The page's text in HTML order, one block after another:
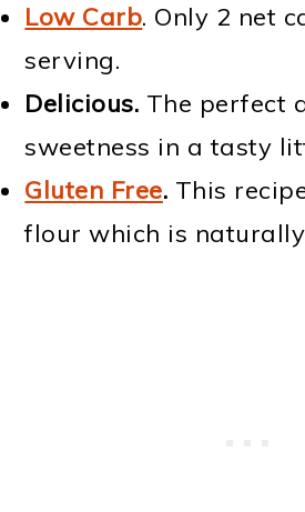
Low Carb. Only 2 net
serving.
Delicious. The perfect
sweetness in a tasty
Gluten Free. This
flour which is